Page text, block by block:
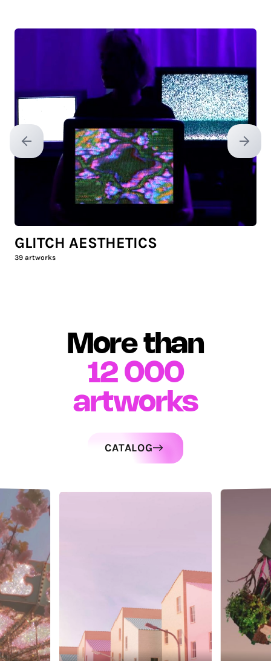
Previous slide Next
GLITCH AESTHETICS
39 artworks
More than
12 000
artworks
CATALOG